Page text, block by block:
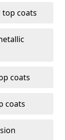
top coats
coats
coats